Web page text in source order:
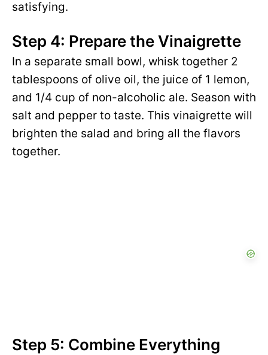
satisfying.
Step 4: Prepare the Vinaigrette
In a separate small bowl, whisk together 2
tablespoons of olive oil, the juice of 1 lemon,
and 1/4 cup of non-alcoholic ale. Season with
salt and pepper to taste. This vinaigrette will
brighten the salad and bring all the flavors
together.
Step 5: Combine Everything